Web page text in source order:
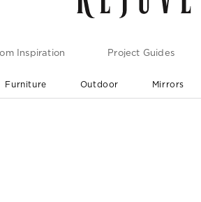
Inspiration Project Guides
Furniture Outdoor Mirrors